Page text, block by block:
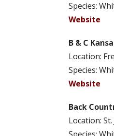
Species:
Website
B & C
Location:
Species:
Website
Back
Location: